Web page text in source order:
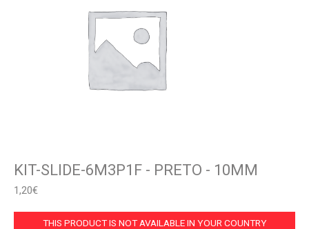
KIT-SLIDE-6M3P1F - PRETO - 10MM
1,20€
THIS PRODUCT IS NOT AVAILABLE IN YOUR COUNTRY